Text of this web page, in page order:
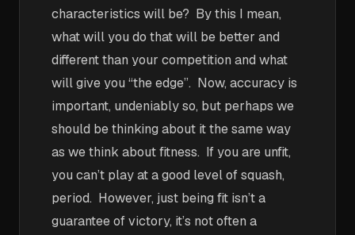
characteristics will be? By this I mean,
what will you do that will be better and
different than your competition and what
will give you “the edge”. Now, accuracy is
important, undeniably so, but perhaps we
should be thinking about it the same way
as we think about fitness. If you are unfit,
you can’t play at a good level of squash,
period. However, just being fit isn’t a
guarantee of victory, it’s not often a